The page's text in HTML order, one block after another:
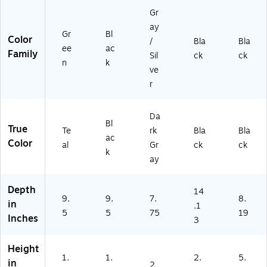
r
Of
fic
fic
e
Su
Of
fic
e
Color
Family
Gr
ee
n
Bl
ac
k
Gr
ay
/
Sil
ve
r
Bla
ck
Bla
ck
True
Color
Te
al
Bl
ac
k
Da
rk
Gr
ay
Bla
ck
Bla
ck
Depth
in
Inches
9.
5
9.
5
7.
75
14
.1
3
8.
19
Height
in
1.
1.
2.
5.